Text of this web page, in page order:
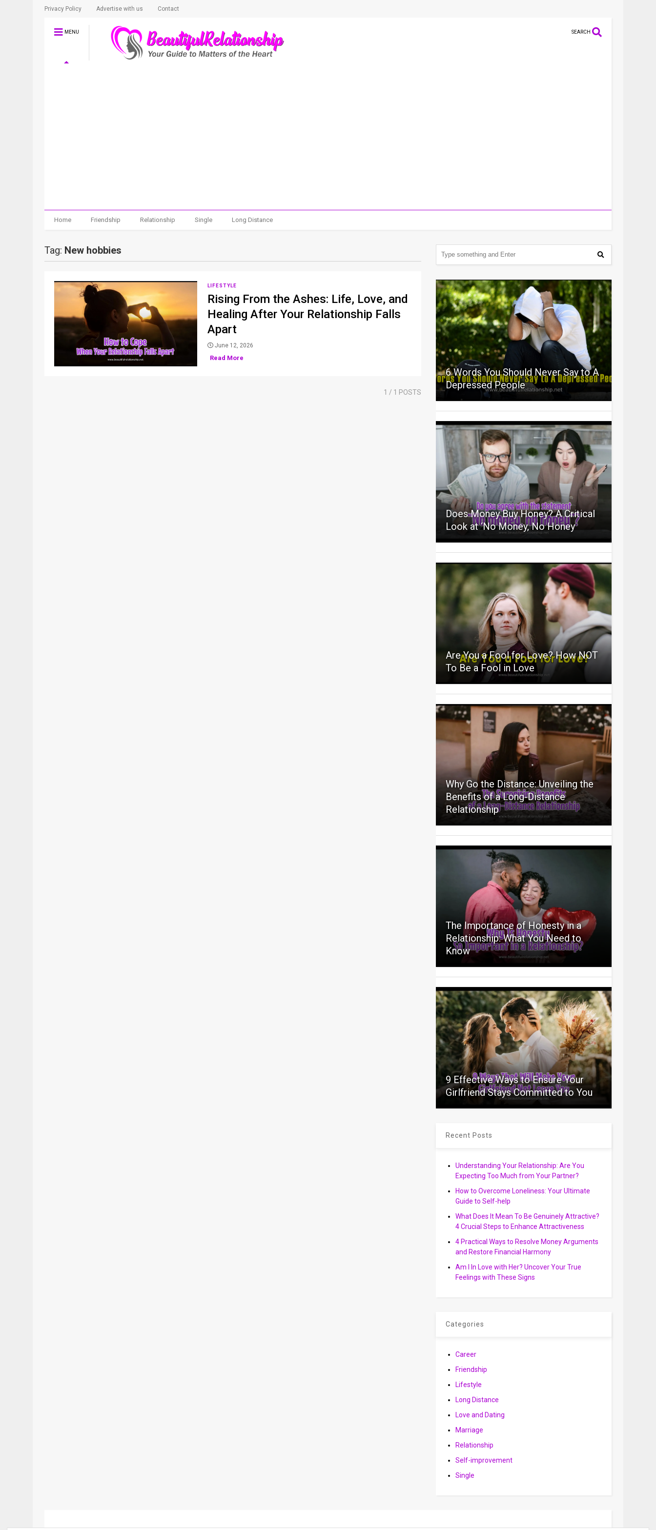
Privacy Policy Advertise with us Contact
MENU SEARCH
Home Friendship Relationship Single Long Distance
Tag: New hobbies
LIFESTYLE
Rising From the Ashes: Life, Love, and
Healing After Your Relationship Falls
Apart
June 12, 2026
Read More
1 / 1 POSTS
6 Words You Should Never Say to A
Depressed People
Does Money Buy Honey? A Critical
Look at ‘No Money, No Honey
Are You a Fool for Love? How NOT
To Be a Fool in Love
Why Go the Distance: Unveiling the
Benefits of a Long-Distance
Relationship
The Importance of Honesty in a
Relationship: What You Need to
Know
9 Effective Ways to Ensure Your
Girlfriend Stays Committed to You
Recent Posts
Understanding Your Relationship: Are You
Expecting Too Much from Your Partner?
How to Overcome Loneliness: Your Ultimate
Guide to Self-help
What Does It Mean To Be Genuinely Attractive?
4 Crucial Steps to Enhance Attractiveness
4 Practical Ways to Resolve Money Arguments
and Restore Financial Harmony
Am I In Love with Her? Uncover Your True
Feelings with These Signs
Categories
Career
Friendship
Lifestyle
Long Distance
Love and Dating
Marriage
Relationship
Self-improvement
Single